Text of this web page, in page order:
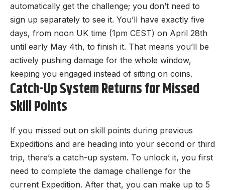
automatically get the challenge; you don’t need to
sign up separately to see it. You’ll have exactly five
days, from noon UK time (1pm CEST) on April 28th
until early May 4th, to finish it. That means you’ll be
actively pushing damage for the whole window,
keeping you engaged instead of sitting on coins.
Catch-Up System Returns for Missed
Skill Points
If you missed out on skill points during previous
Expeditions and are heading into your second or third
trip, there’s a catch-up system. To unlock it, you first
need to complete the damage challenge for the
current Expedition. After that, you can make up to 5